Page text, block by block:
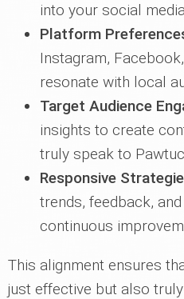
into your social
Platform
Instagram,
resonate with local
Target Audience
insights to create
truly speak to
Responsive
trends, feedback,
continuous
This alignment ensures
just effective but also